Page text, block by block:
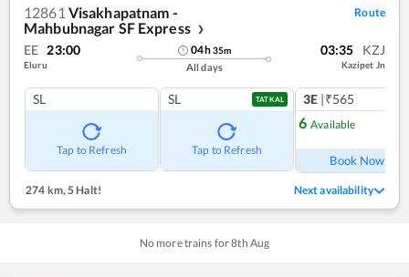
12861 Visakhapatnam -
Mahbubnagar SF Express
❯
Route
EE 23:00
Eluru
04h35m
All days
03:35 KZJ
Kazipet Jn
SL
Tap to Refresh
SL TATKAL
Tap to Refresh
3E |₹565
6 Available
Book Now
274 km,5 Halt! Next availability
No more trains for8th Aug